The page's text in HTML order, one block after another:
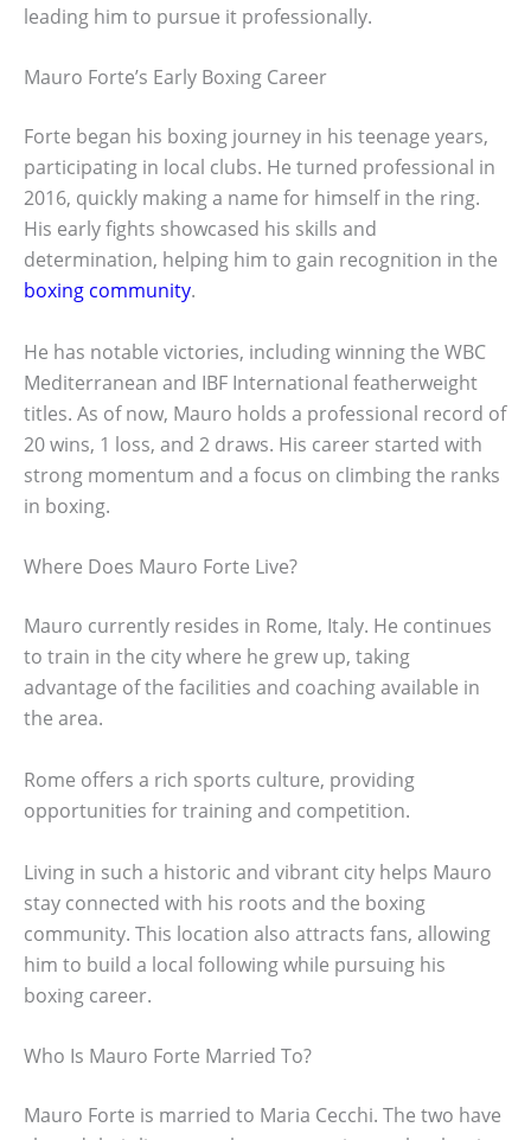
leading him to pursue it professionally.
Mauro Forte’s Early Boxing Career
Forte began his boxing journey in his teenage years,
participating in local clubs. He turned professional in
2016, quickly making a name for himself in the ring.
His early fights showcased his skills and
determination, helping him to gain recognition in the
boxing community.
He has notable victories, including winning the WBC
Mediterranean and IBF International featherweight
titles. As of now, Mauro holds a professional record of
20 wins, 1 loss, and 2 draws. His career started with
strong momentum and a focus on climbing the ranks
in boxing.
Where Does Mauro Forte Live?
Mauro currently resides in Rome, Italy. He continues
to train in the city where he grew up, taking
advantage of the facilities and coaching available in
the area.
Rome offers a rich sports culture, providing
opportunities for training and competition.
Living in such a historic and vibrant city helps Mauro
stay connected with his roots and the boxing
community. This location also attracts fans, allowing
him to build a local following while pursuing his
boxing career.
Who Is Mauro Forte Married To?
Mauro Forte is married to Maria Cecchi. The two have